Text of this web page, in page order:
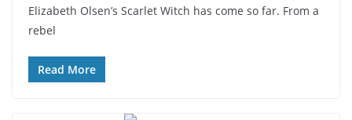
Elizabeth Olsen’s Scarlet Witch has come so far. From a
rebel
Read More